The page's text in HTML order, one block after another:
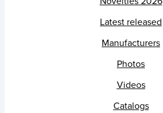
Latest released
Manufacturers
Photos
Videos
Catalogs